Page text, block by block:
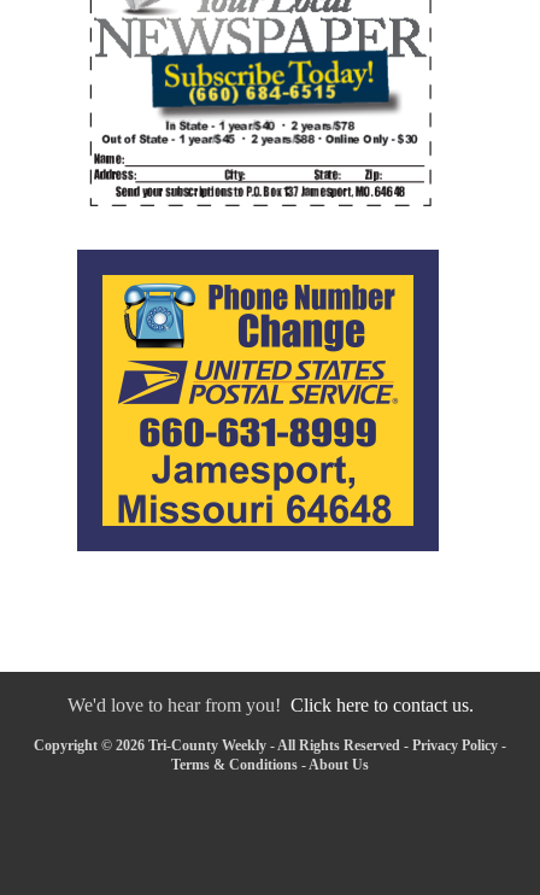
We'd love to hear from you! Click here to contact us.
Copyright © 2026 Tri-County Weekly - All Rights Reserved - Privacy Policy -
Terms & Conditions -About Us